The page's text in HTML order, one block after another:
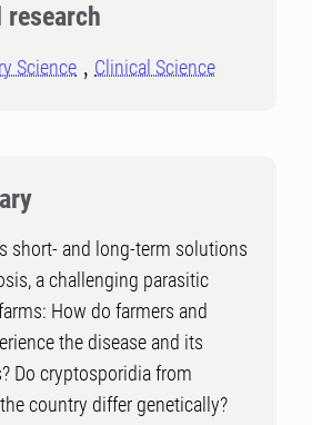
research
Science Clinical Science
short- and long-term solutions
a challenging parasitic
How do farmers and
the disease and its
Do cryptosporidia from
country differ genetically?